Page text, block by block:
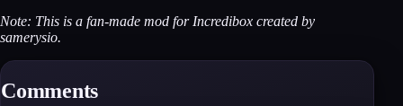
Note: This is a fan-made mod for Incredibox created by
samerysio.
Comments